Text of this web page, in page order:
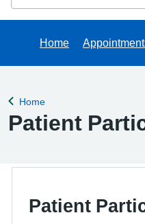
Home
Back to
Home
Patient
Patient